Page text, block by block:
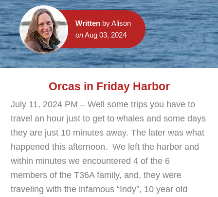
Writtenby Alison
onAug 03, 2024
Orcas in Friday Harbor
July 11, 2024 PM – Well some trips you have to
travel an hour just to get to whales and some days
they are just 10 minutes away. The later was what
happened this afternoon. We left the harbor and
within minutes we encountered 4 of the 6
members of the T36A family, and, they were
traveling with the infamous “Indy”, 10 year old